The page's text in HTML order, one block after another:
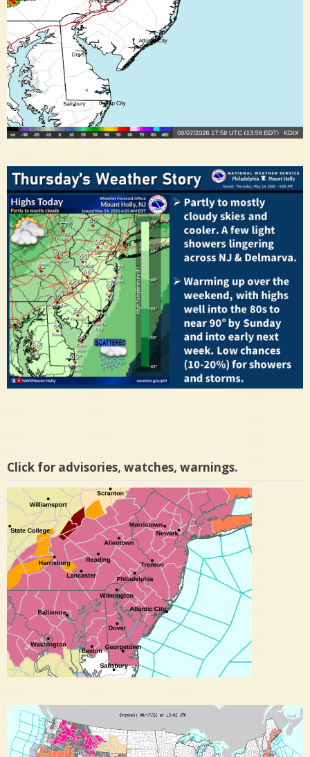
Click for advisories, watches, warnings.